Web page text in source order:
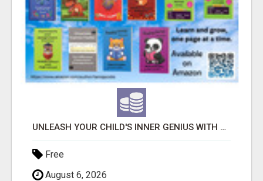
UNLEASH YOUR CHILD'S INNER GENIUS WITH OUR ACTIVITY BOOKS!
Free
August 6, 2026